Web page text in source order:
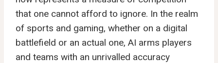
that one cannot afford to ignore. In the realm
of sports and gaming, whether on a digital
battlefield or an actual one, AI arms players
and teams with an unrivalled accuracy